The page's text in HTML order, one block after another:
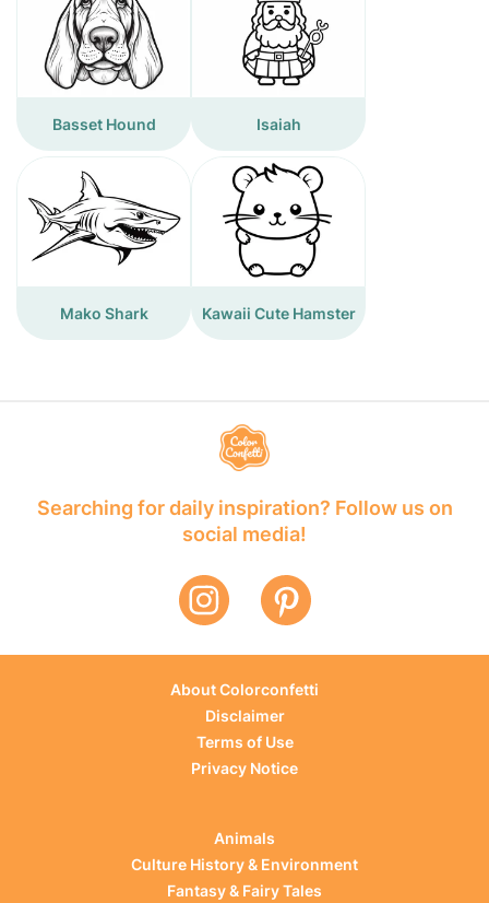
Basset Hound Isaiah
Mako Shark Kawaii Cute Hamster
Searching for daily inspiration? Follow us on
social media!
About Colorconfetti
Disclaimer
Terms of Use
Privacy Notice
Animals
Culture History & Environment
Fantasy & Fairy Tales